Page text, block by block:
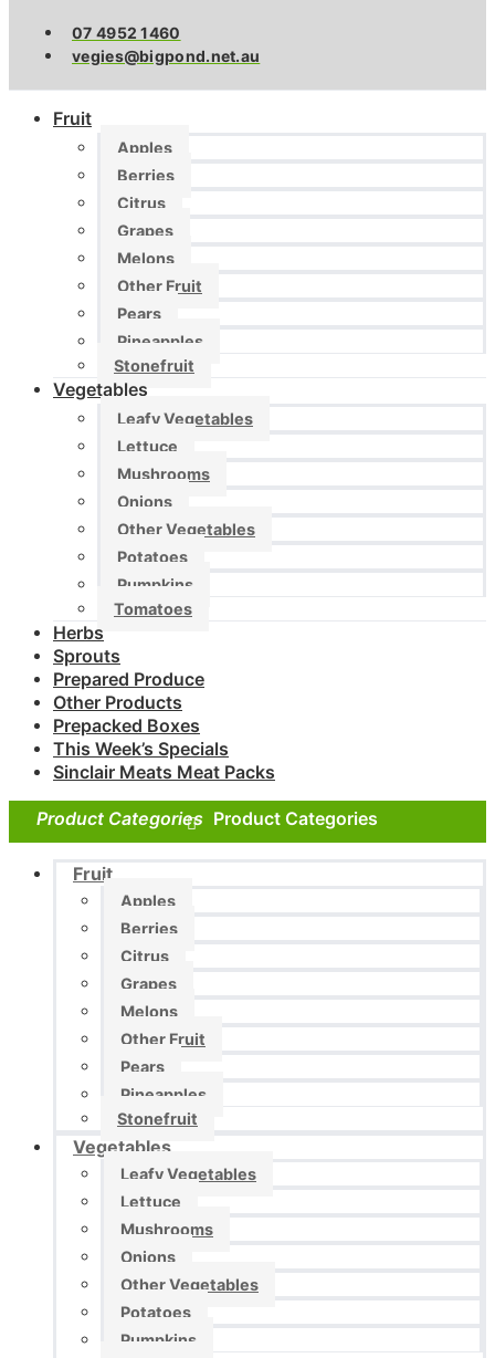
07 4952 1460
vegies@bigpond.net.au
Fruit
Apples
Berries
Citrus
Grapes
Melons
Other Fruit
Pears
Pineapples
Stonefruit
Vegetables
Leafy Vegetables
Lettuce
Mushrooms
Onions
Other Vegetables
Potatoes
Pumpkins
Tomatoes
Herbs
Sprouts
Prepared Produce
Other Products
Prepacked Boxes
This Week’s Specials
Sinclair Meats Meat Packs
Fruit
Apples
Berries
Citrus
Grapes
Melons
Other Fruit
Pears
Pineapples
Stonefruit
Vegetables
Leafy Vegetables
Lettuce
Mushrooms
Onions
Other Vegetables
Potatoes
Pumpkins